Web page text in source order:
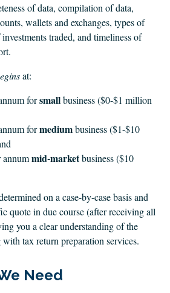
of data, compilation of data,
wallets and exchanges, types of
traded, and timeliness of
at:
forsmallbusiness ($0-$1 million
formediumbusiness ($1-$10
mid-marketbusiness ($10
on a case-by-case basis and
quote in due course (after receiving all
you a clear understanding of the
tax return preparation services.
Need